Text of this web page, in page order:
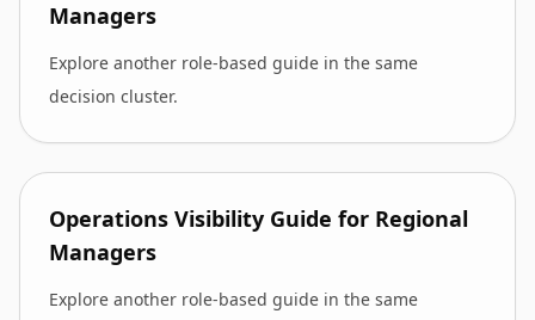
Managers
Explore another role-based guide in the same
decision cluster.
Operations Visibility Guide for Regional
Managers
Explore another role-based guide in the same